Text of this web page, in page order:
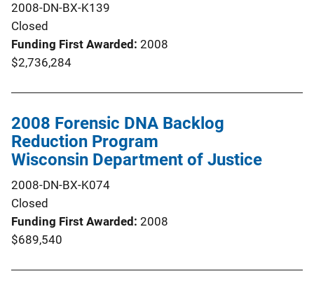
2008-DN-BX-K139
Closed
Funding First Awarded 2008
$2,736,284
2008 Forensic DNA Backlog
Reduction Program
Wisconsin Department of Justice
2008-DN-BX-K074
Closed
Funding First Awarded 2008
$689,540